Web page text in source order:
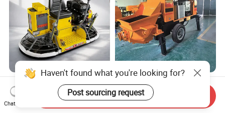
Factory Direct Exectric
Concrete Power Trowel
Concrete Power Trowel
US$976.00-998.00
High-Performance Concrete
Pumps in Large-Scale
Construction Projects
US$3,550.00-15,000.00
Haven't found what you're looking for?
Post sourcing request
Chat Now
Send Inquiry